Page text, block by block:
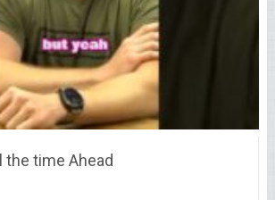
the time Ahead